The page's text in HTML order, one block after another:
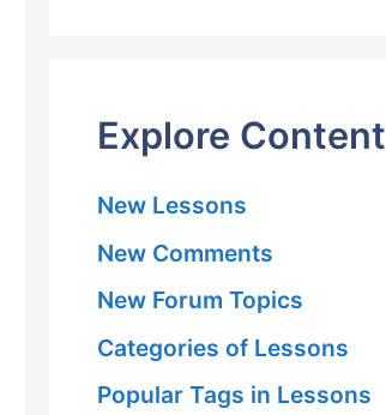
Explore Content
New Lessons
New Comments
New Forum Topics
Categories of Lessons
Popular Tags in Lessons